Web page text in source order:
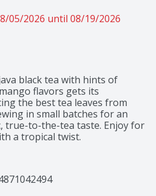
05/2026 until 08/19/2026
black tea with hints of
flavors gets its
the best tea leaves from
in small batches for an
true-to-the-tea taste. Enjoy for
a tropical twist.